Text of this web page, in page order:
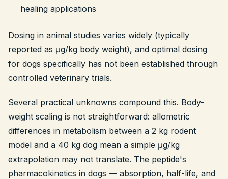
healing applications
Dosing in animal studies varies widely (typically
reported as μg/kg body weight), and optimal dosing
for dogs specifically has not been established through
controlled veterinary trials.
Several practical unknowns compound this. Body-
weight scaling is not straightforward: allometric
differences in metabolism between a 2 kg rodent
model and a 40 kg dog mean a simple μg/kg
extrapolation may not translate. The peptide's
pharmacokinetics in dogs — absorption, half-life, and